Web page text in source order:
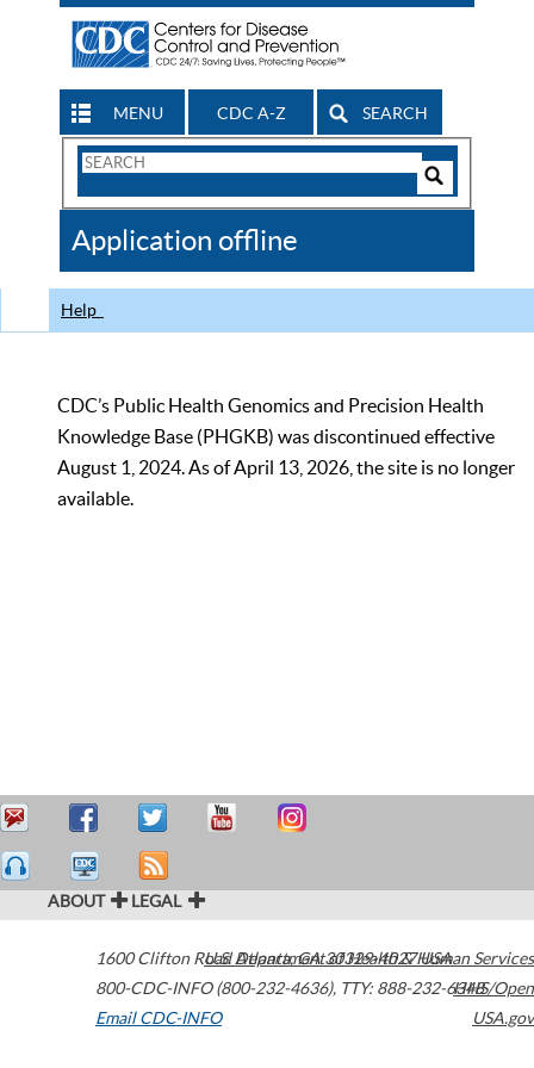
MENU CDC A-Z SEARCH
Search
CDC
Application offline
Help
CDC’s Public Health Genomics and Precision Health
Knowledge Base (PHGKB) was discontinued effective
August 1, 2024. As of April 13, 2026, the site is no longer
available.
ABOUT LEGAL
1600 Clifton Road Atlanta,GA30329-4027USA
800-CDC-INFO (800-232-4636), TTY: 888-232-6348
Email CDC-INFO
U.S. Department of Health & Human Services
HHS/Open
USA.gov